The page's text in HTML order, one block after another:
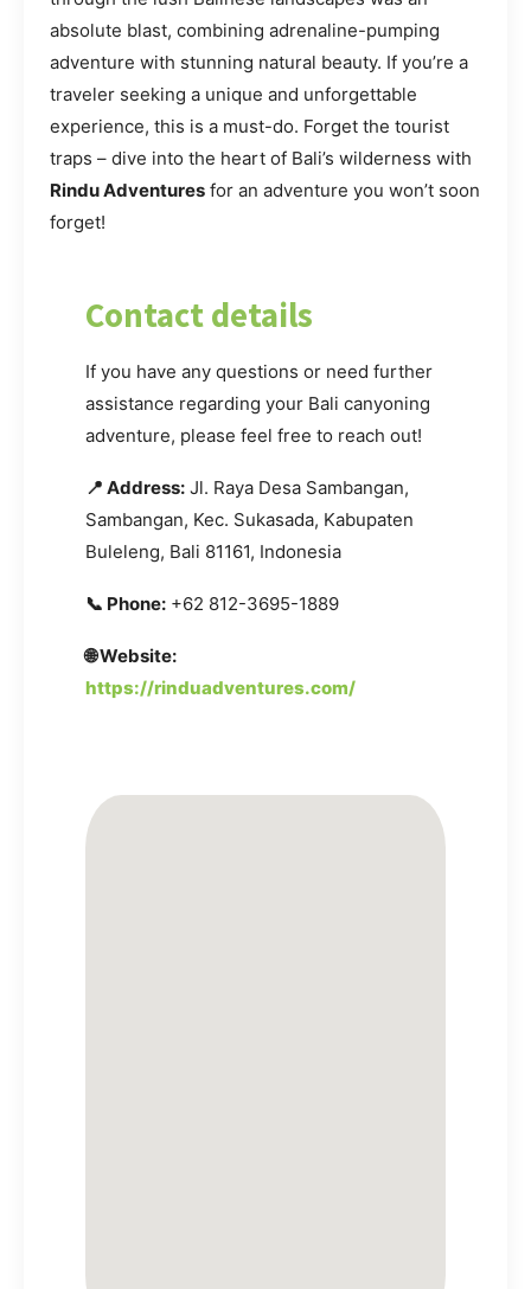
absolute blast, combining adrenaline-pumping
adventure with stunning natural beauty. If you’re a
traveler seeking a unique and unforgettable
experience, this is a must-do. Forget the tourist
traps – dive into the heart of Bali’s wilderness with
Rindu Adventures for an adventure you won’t soon
forget!
Contact details
If you have any questions or need further
assistance regarding your Bali canyoning
adventure, please feel free to reach out!
📍 Address: Jl. Raya Desa Sambangan,
Sambangan, Kec. Sukasada, Kabupaten
Buleleng, Bali 81161, Indonesia
📞 Phone: +62 812-3695-1889
🌐 Website:
https://rinduadventures.com/